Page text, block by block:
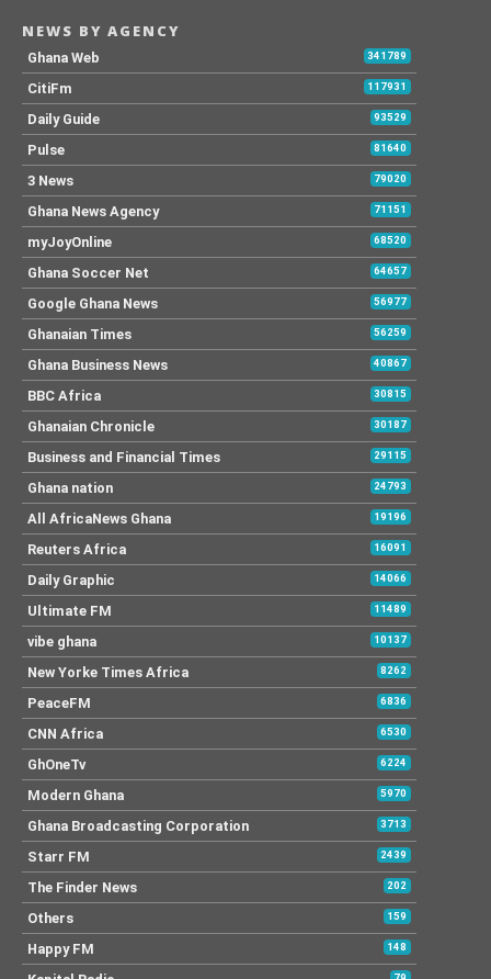
NEWS BY AGENCY
Ghana Web 341789
CitiFm 117931
Daily Guide 93529
Pulse 81640
3 News 79020
Ghana News Agency 71151
myJoyOnline 68520
Ghana Soccer Net 64657
Google Ghana News 56977
Ghanaian Times 56259
Ghana Business News 40867
BBC Africa 30815
Ghanaian Chronicle 30187
Business and Financial Times 29115
Ghana nation 24793
All AfricaNews Ghana 19196
Reuters Africa 16091
Daily Graphic 14066
Ultimate FM 11489
vibe ghana 10137
New Yorke Times Africa 8262
PeaceFM 6836
CNN Africa 6530
GhOneTv 6224
Modern Ghana 5970
Ghana Broadcasting Corporation 3713
Starr FM 2439
The Finder News 202
Others 159
Happy FM 148